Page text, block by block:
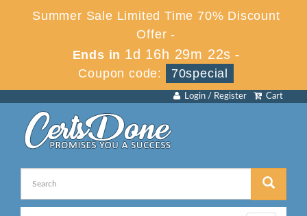
Summer Sale Limited Time 70% Discount
Offer -
Ends in 1d 16h 29m 22s -
Coupon code:
70special
Cart
Login / Register